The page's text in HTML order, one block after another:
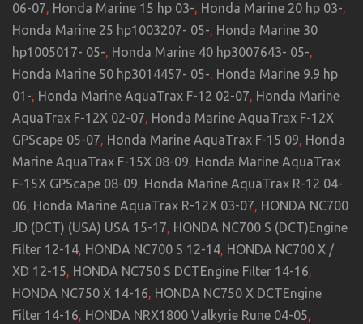
06-07, Honda Marine 15 hp 03-, Honda Marine 20 hp 03-,
Honda Marine 25 hp1003207- 05-, Honda Marine 30
hp1005017- 05-, Honda Marine 40 hp3007643- 05-,
Honda Marine 50 hp3014457- 05-, Honda Marine 9.9 hp
01-, Honda Marine AquaTrax F-12 02-07, Honda Marine
AquaTrax F-12X 02-07, Honda Marine AquaTrax F-12X
GPScape 05-07, Honda Marine AquaTrax F-15 09, Honda
Marine AquaTrax F-15X 08-09, Honda Marine AquaTrax
F-15X GPScape 08-09, Honda Marine AquaTrax R-12 04-
06, Honda Marine AquaTrax R-12X 03-07, HONDA NC700
JD (DCT) (USA) USA 15-17, HONDA NC700 S (DCT)Engine
Filter 12-14, HONDA NC700 S 12-14, HONDA NC700 X /
XD 12-15, HONDA NC750 S DCTEngine Filter 14-16,
HONDA NC750 X 14-16, HONDA NC750 X DCTEngine
Filter 14-16, HONDA NRX1800 Valkyrie Rune 04-05,